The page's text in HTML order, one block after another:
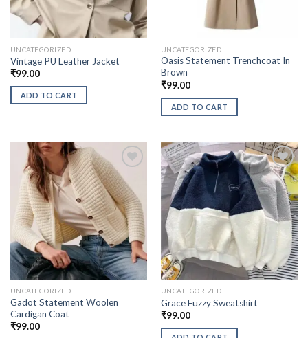
UNCATEGORIZED
Vintage PU Leather Jacket
₹99.00
ADD TO CART
UNCATEGORIZED
Oasis Statement Trenchcoat In
Brown
₹99.00
ADD TO CART
UNCATEGORIZED
Gadot Statement Woolen
Cardigan Coat
₹99.00
UNCATEGORIZED
Grace Fuzzy Sweatshirt
₹99.00